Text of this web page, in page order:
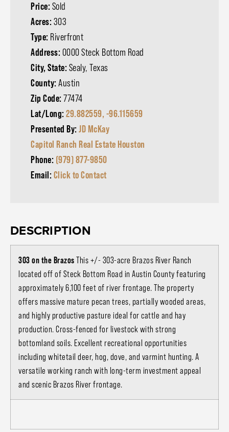
Price: Sold
Acres: 303
Type: Riverfront
Address: 0000 Steck Bottom Road
City, State: Sealy, Texas
County: Austin
Zip Code: 77474
Lat/Long: 29.882559, -96.115659
Presented By: JD McKay
Capitol Ranch Real Estate Houston
Phone: (979) 877-9850
Email: Click to Contact
DESCRIPTION
303 on the Brazos This +/- 303-acre Brazos River Ranch
located off of Steck Bottom Road in Austin County featuring
approximately 6,100 feet of river frontage. The property
offers massive mature pecan trees, partially wooded areas,
and highly productive pasture ideal for cattle and hay
production. Cross-fenced for livestock with strong
bottomland soils. Excellent recreational opportunities
including whitetail deer, hog, dove, and varmint hunting. A
versatile working ranch with long-term investment appeal
and scenic Brazos River frontage.